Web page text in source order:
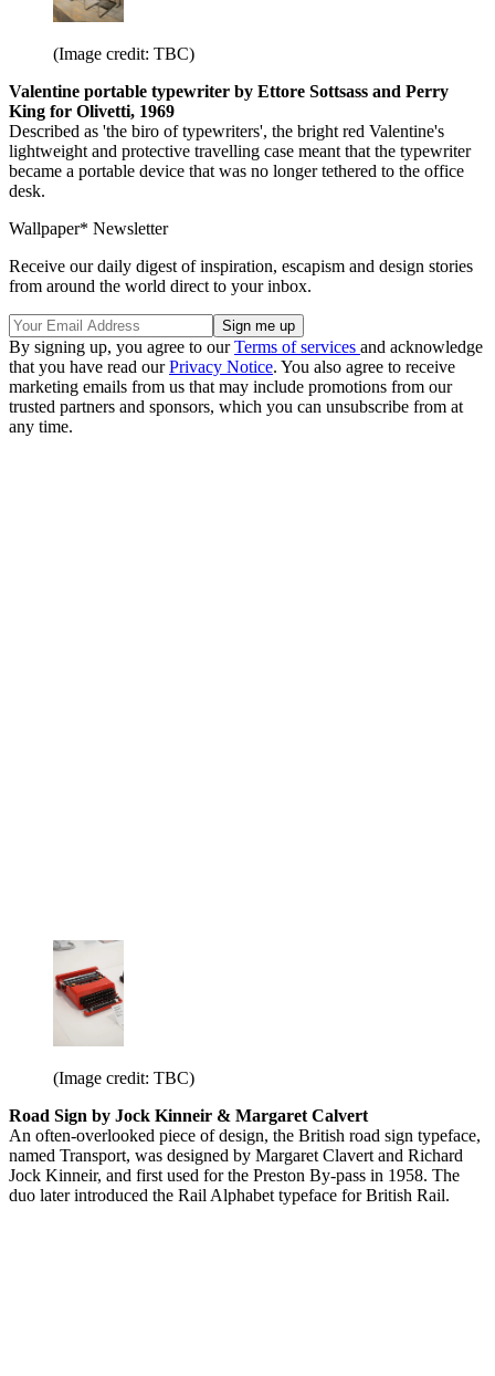
(Image credit: TBC)
Valentine portable typewriter by Ettore Sottsass and Perry
King for Olivetti, 1969
Described as 'the biro of typewriters', the bright red Valentine's
lightweight and protective travelling case meant that the typewriter
became a portable device that was no longer tethered to the office
desk.
Wallpaper* Newsletter
Receive our daily digest of inspiration, escapism and design stories
from around the world direct to your inbox.
By signing up, you agree to ourTerms of services and acknowledge
that you have read ourPrivacy Notice. You also agree to receive
marketing emails from us that may include promotions from our
trusted partners and sponsors, which you can unsubscribe from at
any time.
(Image credit: TBC)
Road Sign by Jock Kinneir & Margaret Calvert
An often-overlooked piece of design, the British road sign typeface,
named Transport, was designed by Margaret Clavert and Richard
Jock Kinneir, and first used for the Preston By-pass in 1958. The
duo later introduced the Rail Alphabet typeface for British Rail.